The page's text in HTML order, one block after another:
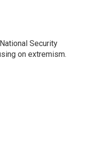
Security
on extremism.